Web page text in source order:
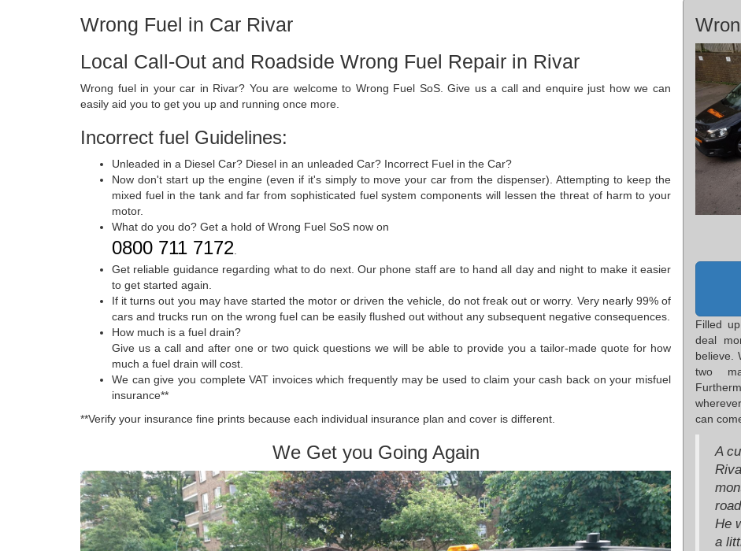
Wrong Fuel in Car Rivar
Local Call-Out and Roadside Wrong Fuel Repair in Rivar
Wrong fuel in your car in Rivar? You are welcome to Wrong Fuel SoS. Give us a call and enquire just how we can
easily aid you to get you up and running once more.
Incorrect fuel Guidelines:
Unleaded in a Diesel Car? Diesel in an unleaded Car? Incorrect Fuel in the Car?
Now don't start up the engine (even if it's simply to move your car from the dispenser). Attempting to keep the
mixed fuel in the tank and far from sophisticated fuel system components will lessen the threat of harm to your
motor.
What do you do? Get a hold of Wrong Fuel SoS now on
0800 711 7172
Get reliable guidance regarding what to do next. Our phone staff are to hand all day and night to make it easier
to get started again.
If it turns out you may have started the motor or driven the vehicle, do not freak out or worry. Very nearly 99% of
cars and trucks run on the wrong fuel can be easily flushed out without any subsequent negative consequences.
How much is a fuel drain?
Give us a call and after one or two quick questions we will be able to provide you a tailor-made quote for how
much a fuel drain will cost.
We can give you complete VAT invoices which frequently may be used to claim your cash back on your misfuel
insurance**
**Verify your insurance fine prints because each individual insurance plan and cover is different.
We Get you Going Again
Filled
deal
believe.
two
can
A
He
a